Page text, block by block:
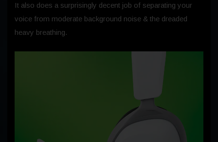
It also does a surprisingly decent job of separating your
voice from moderate background noise & the dreaded
heavy breathing.